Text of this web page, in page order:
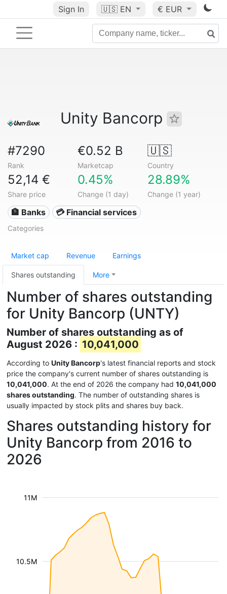
Sign In 🇺🇸 EN € EUR
Unity Bancorp
#7290
Rank
€0.52 B
Marketcap
🇺🇸
Country
52,14 €
Share price
0.45%
Change (1 day)
28.89%
Change (1 year)
🏦 Banks 💳 Financial services
Categories
Market cap Revenue Earnings
Shares outstanding More
Number of shares outstanding
for Unity Bancorp (UNTY)
Number of shares outstanding as of
August 2026 : 10,041,000
According to Unity Bancorp's latest financial reports and stock
price the company's current number of shares outstanding is
10,041,000. At the end of 2026 the company had 10,041,000
shares outstanding. The number of outstanding shares is
usually impacted by stock plits and shares buy back.
Shares outstanding history for
Unity Bancorp from 2016 to
2026
10.5M
11M